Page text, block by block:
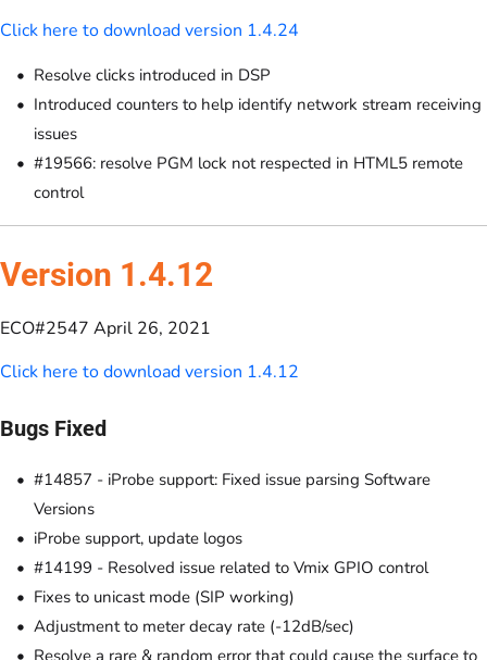
Click here to download version 1.4.24
Resolve clicks introduced in DSP
Introduced counters to help identify network stream receiving
issues
#19566: resolve PGM lock not respected in HTML5 remote
control
Version 1.4.12
ECO#2547 April 26, 2021
Click here to download version 1.4.12
Bugs Fixed
#14857 - iProbe support: Fixed issue parsing Software
Versions
iProbe support, update logos
#14199 - Resolved issue related to Vmix GPIO control
Fixes to unicast mode (SIP working)
Adjustment to meter decay rate (-12dB/sec)
Resolve a rare & random error that could cause the surface to